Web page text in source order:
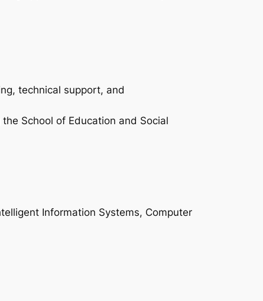
technical support, and
School of Education and Social
Information Systems, Computer